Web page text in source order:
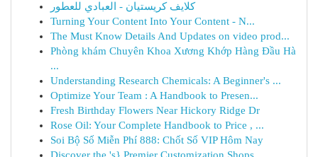
كلايف كريستيان - العبادي للعطور
Turning Your Content Into Your Content - N...
The Must Know Details And Updates on video prod...
Phòng khám Chuyên Khoa Xương Khớp Hàng Đầu Hà
...
Understanding Research Chemicals: A Beginner's ...
Optimize Your Team : A Handbook to Presen...
Fresh Birthday Flowers Near Hickory Ridge Dr
Rose Oil: Your Complete Handbook to Price , ...
Soi Bộ Số Miễn Phí 888: Chốt Số VIP Hôm Nay